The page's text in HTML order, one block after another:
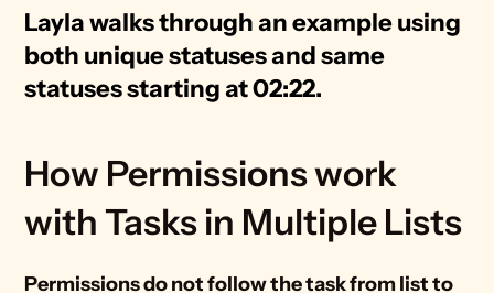
Layla walks through an example using
both unique statuses and same
statuses starting at 02:22.
How Permissions work
with Tasks in Multiple Lists
Permissions do not follow the task from list to